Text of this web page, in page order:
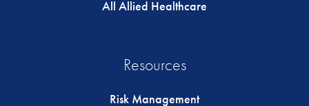
All Allied Healthcare
Resources
Risk Management